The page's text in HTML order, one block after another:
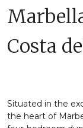
Costa
Situated in the
the heart of